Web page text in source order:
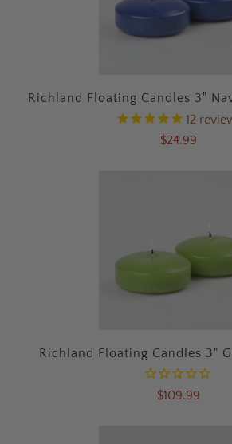
Richland Floating Candles 3"
12
$24.99
Richland Floating Candles 3"
$109.99